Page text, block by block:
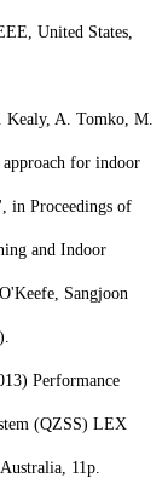
United States,
Kealy, A. Tomko, M.
for indoor
in Proceedings of
and Indoor
Sangjoon
Performance
(QZSS) LEX
11p.